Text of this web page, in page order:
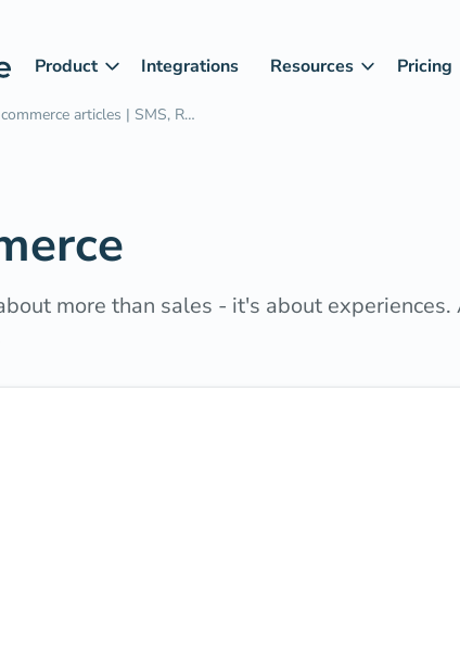
Product Integrations Resources Pricing
more than sales - it's about